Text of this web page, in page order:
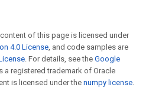
of this page is licensed under
4.0 License, and code samples are
. For details, see the Google
a registered trademark of Oracle
is licensed under the numpy license.